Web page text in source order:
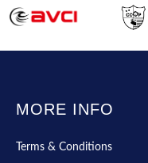
MORE INFO
Terms & Conditions